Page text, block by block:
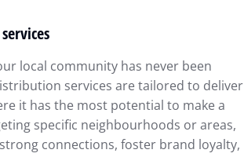
local community has never been
services are tailored to deliver
it has the most potential to make a
specific neighbourhoods or areas,
connections, foster brand loyalty,